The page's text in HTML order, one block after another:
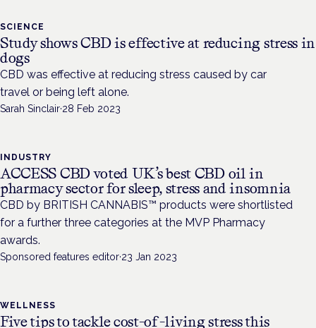
SCIENCE
Study shows CBD is effective at reducing stress in
dogs
CBD was effective at reducing stress caused by car
travel or being left alone.
Sarah Sinclair·28 Feb 2023
INDUSTRY
ACCESS CBD voted UK’s best CBD oil in
pharmacy sector for sleep, stress and insomnia
CBD by BRITISH CANNABIS™ products were shortlisted
for a further three categories at the MVP Pharmacy
awards.
Sponsored features editor·23 Jan 2023
WELLNESS
Five tips to tackle cost-of-living stress this